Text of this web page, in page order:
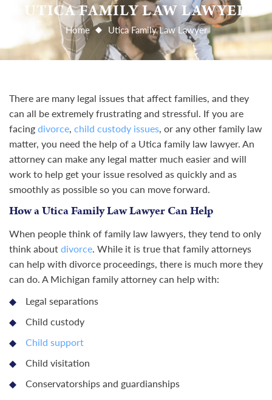
UTICA FAMILY LAW LAWYER
Home Utica Family Law Lawyer
There are many legal issues that affect families, and they
can all be extremely frustrating and stressful. If you are
facing divorce, child custody issues, or any other family law
matter, you need the help of a Utica family law lawyer. An
attorney can make any legal matter much easier and will
work to help get your issue resolved as quickly and as
smoothly as possible so you can move forward.
How a Utica Family Law Lawyer Can Help
When people think of family law lawyers, they tend to only
think about divorce. While it is true that family attorneys
can help with divorce proceedings, there is much more they
can do. A Michigan family attorney can help with:
Legal separations
Child custody
Child support
Child visitation
Conservatorships and guardianships